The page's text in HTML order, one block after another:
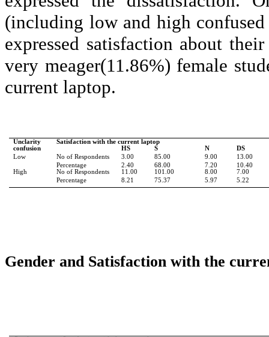
(including low and high
expressed satisfaction about
very meager(11.86%) female
current laptop.
Unclarity
confusion
Satisfaction with the current laptop
HS
S N
DS
Low
No of Respondents 3.00 85.00 9.00
13.00
Percentage
2.40 68.00 7.20
10.40
High
No of Respondents 11.00 101.00 8.00
7.00
Percentage
8.21 75.37 5.97 5.22
Gender and Satisfaction with the